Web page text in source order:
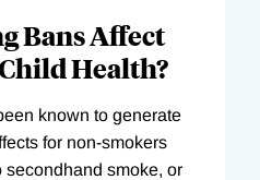
Bans Affect
Health?
known to generate
for non-smokers
secondhand smoke, or